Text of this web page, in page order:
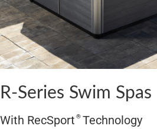
R-Series Swim Spas
With RecSport ®Technology